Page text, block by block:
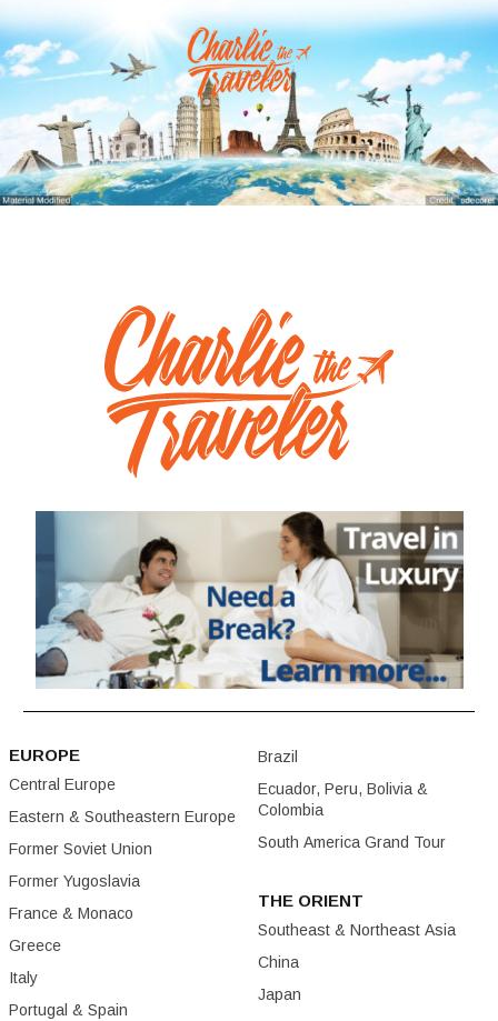
EUROPE
Central Europe
Eastern & Southeastern Europe
Former Soviet Union
Former Yugoslavia
France & Monaco
Greece
Italy
Portugal & Spain
Brazil
Ecuador, Peru, Bolivia &
Colombia
South America Grand Tour
THE ORIENT
Southeast & Northeast Asia
China
Japan